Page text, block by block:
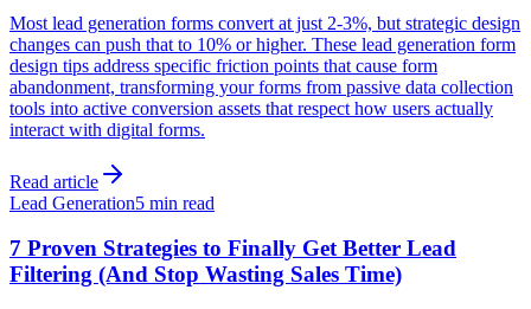
Most lead generation forms convert at just 2-3%, but strategic design
changes can push that to 10% or higher. These lead generation form
design tips address specific friction points that cause form
abandonment, transforming your forms from passive data collection
tools into active conversion assets that respect how users actually
interact with digital forms.
Read article
Lead Generation5 min read
7 Proven Strategies to Finally Get Better Lead
Filtering (And Stop Wasting Sales Time)